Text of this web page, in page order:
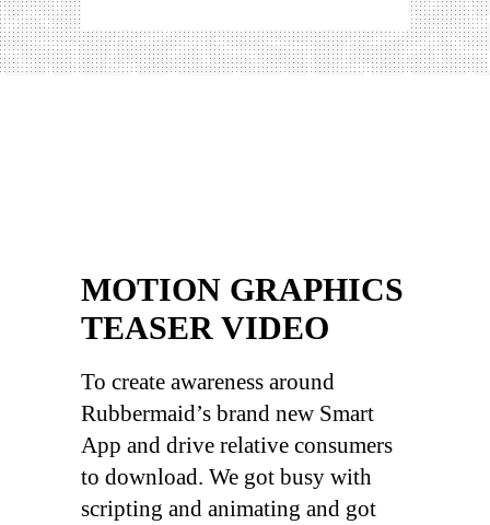
MOTION GRAPHICS
TEASER VIDEO
To create awareness around
Rubbermaid’s brand new Smart
App and drive relative consumers
to download. We got busy with
scripting and animating and got